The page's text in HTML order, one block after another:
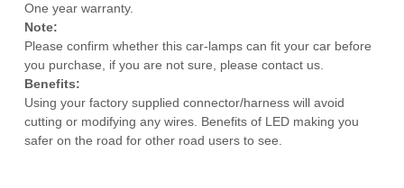
One year warranty.
Note:
Please confirm whether this car-lamps can fit your car before
you purchase, if you are not sure, please contact us.
Benefits:
Using your factory supplied connector/harness will avoid
cutting or modifying any wires. Benefits of LED making you
safer on the road for other road users to see.